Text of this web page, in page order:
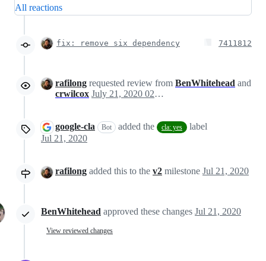
All reactions
fix: remove six dependency 7411812
rafilong requested review from BenWhitehead and
crwilcox
July 21, 2020 02:26
google-cla Bot added the cla: yes
label
Jul 21, 2020
rafilong added this to the v2 milestone Jul 21, 2020
BenWhitehead approved these changes Jul 21, 2020
View reviewed changes